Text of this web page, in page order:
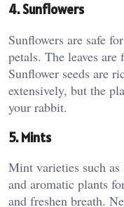
4. Sunflowers
Sunflowers are safe
petals. The leaves
Sunflower seeds are
extensively, but the
your rabbit.
5. Mints
Mint varieties such as
and aromatic plants
and freshen breath.